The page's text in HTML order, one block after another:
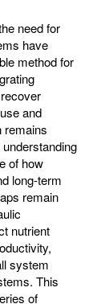
need for
have
method for
and
remains
of how
long-term
remain
nutrient
system
This
of